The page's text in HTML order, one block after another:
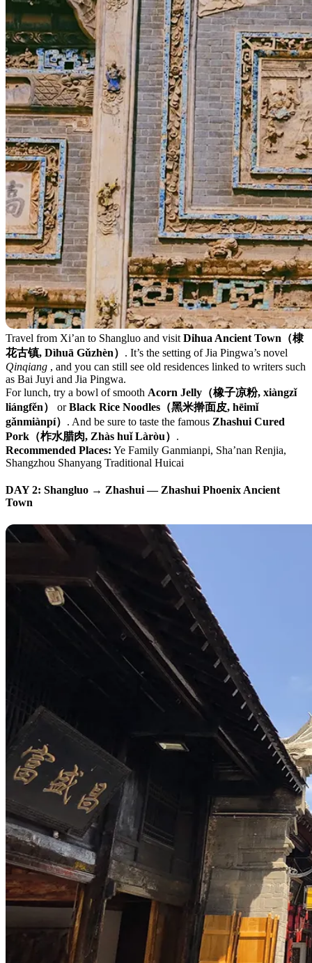
Travel from Xi’an to Shangluo and visit Dihua Ancient Town（棣
花古镇, Dìhuā Gǔzhèn） . It’s the setting of Jia Pingwa’s novel
Qinqiang , and you can still see old residences linked to writers such
as Bai Juyi and Jia Pingwa.
For lunch, try a bowl of smooth Acorn Jelly（橡子凉粉, xiàngzǐ
liángfěn）
orBlack Rice Noodles（黑米擀面皮, hēimǐ
gǎnmiànpí） . And be sure to taste the famous Zhashui Cured
Pork（柞水腊肉, Zhàs huǐ Làròu） .
Recommended Places: Ye Family Ganmianpi, Sha’nan Renjia,
Shangzhou Shanyang Traditional Huicai
DAY 2: Shangluo → Zhashui — Zhashui Phoenix Ancient
Town